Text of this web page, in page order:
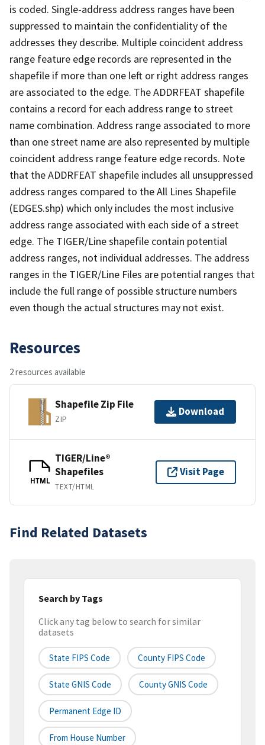
is coded. Single-address address ranges have been
suppressed to maintain the confidentiality of the
addresses they describe. Multiple coincident address
range feature edge records are represented in the
shapefile if more than one left or right address ranges
are associated to the edge. The ADDRFEAT shapefile
contains a record for each address range to street
name combination. Address range associated to more
than one street name are also represented by multiple
coincident address range feature edge records. Note
that the ADDRFEAT shapefile includes all unsuppressed
address ranges compared to the All Lines Shapefile
(EDGES.shp) which only includes the most inclusive
address range associated with each side of a street
edge. The TIGER/Line shapefile contain potential
address ranges, not individual addresses. The address
ranges in the TIGER/Line Files are potential ranges that
include the full range of possible structure numbers
even though the actual structures may not exist.
Resources
2 resources available
Shapefile Zip File
ZIP
Download
HTML
TIGER/Line®
Shapefiles
TEXT/HTML
Visit Page
Find Related Datasets
Search by Tags
Click any tag below to search for similar
datasets
State FIPS Code County FIPS Code
State GNIS Code County GNIS Code
Permanent Edge ID
From House Number